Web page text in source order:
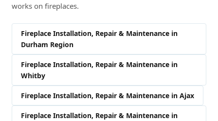
works on fireplaces.
Fireplace Installation, Repair & Maintenance in
Durham Region
Fireplace Installation, Repair & Maintenance in
Whitby
Fireplace Installation, Repair & Maintenance in Ajax
Fireplace Installation, Repair & Maintenance in